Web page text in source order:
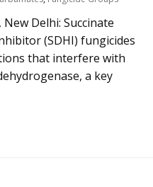
Delhi: Succinate
(SDHI) fungicides
that interfere with
a key